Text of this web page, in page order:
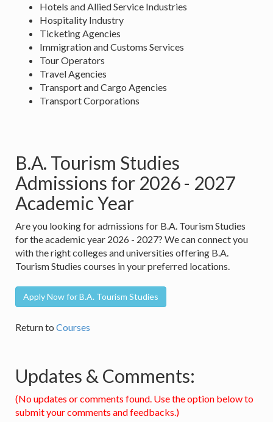
Hotels and Allied Service Industries
Hospitality Industry
Ticketing Agencies
Immigration and Customs Services
Tour Operators
Travel Agencies
Transport and Cargo Agencies
Transport Corporations
B.A. Tourism Studies
Admissions for 2026 - 2027
Academic Year
Are you looking for admissions for B.A. Tourism Studies
for the academic year 2026 - 2027? We can connect you
with the right colleges and universities offering B.A.
Tourism Studies courses in your preferred locations.
Apply Now for B.A. Tourism Studies
Return to Courses
Updates & Comments:
(No updates or comments found. Use the option below to
submit your comments and feedbacks.)